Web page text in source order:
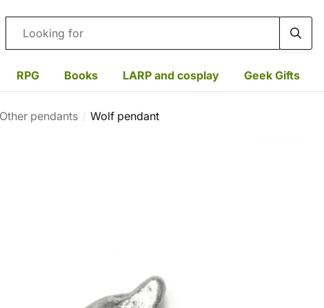
Search
RPG Books LARP and cosplay Geek Gifts
Other pendants Wolf pendant